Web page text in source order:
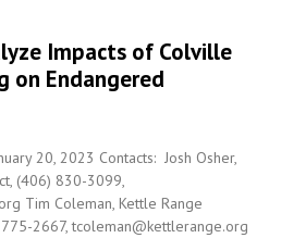
Impacts of Colville
on Endangered
20, 2023 Contacts: Josh Osher,
(406) 830-3099,
Tim Coleman, Kettle Range
2667, tcoleman@kettlerange.org